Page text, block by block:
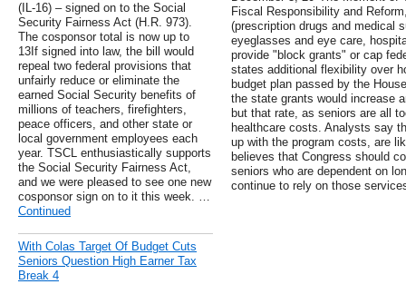
(IL-16) – signed on to the Social
Security Fairness Act (H.R. 973).
The cosponsor total is now up to
13If signed into law, the bill would
repeal two federal provisions that
unfairly reduce or eliminate the
earned Social Security benefits of
millions of teachers, firefighters,
peace officers, and other state or
local government employees each
year. TSCL enthusiastically supports
the Social Security Fairness Act,
and we were pleased to see one new
cosponsor sign on to it this week. …
Continued
With Colas Target Of Budget Cuts
Seniors Question High Earner Tax
Break 4
Fiscal Responsibility and
(prescription drugs and medical
eyeglasses and eye care,
provide "block grants" or cap
states additional flexibility over
budget plan passed by the
the state grants would increase
but that rate, as seniors are all
healthcare costs. Analysts say
up with the program costs, are
believes that Congress should
seniors who are dependent on
continue to rely on those